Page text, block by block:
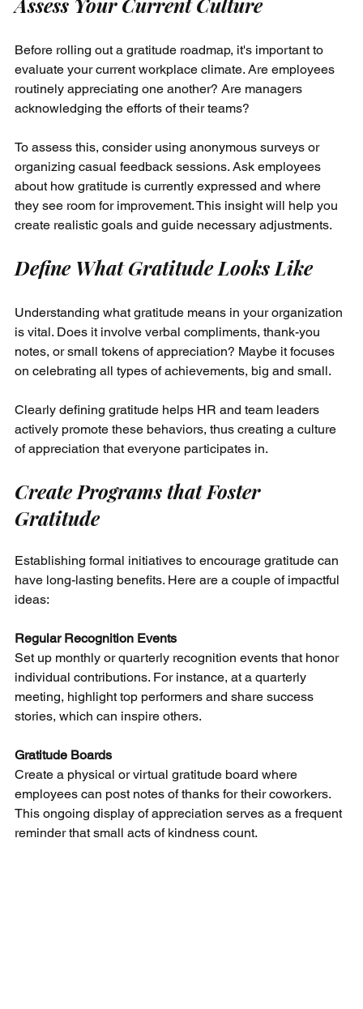
Before rolling out a gratitude roadmap, it's important to
evaluate your current workplace climate. Are employees
routinely appreciating one another? Are managers
acknowledging the efforts of their teams?
To assess this, consider using anonymous surveys or
organizing casual feedback sessions. Ask employees
about how gratitude is currently expressed and where
they see room for improvement. This insight will help you
create realistic goals and guide necessary adjustments.
Define What Gratitude Looks Like
Understanding what gratitude means in your organization
is vital. Does it involve verbal compliments, thank-you
notes, or small tokens of appreciation? Maybe it focuses
on celebrating all types of achievements, big and small.
Clearly defining gratitude helps HR and team leaders
actively promote these behaviors, thus creating a culture
of appreciation that everyone participates in.
Create Programs that Foster
Gratitude
Establishing formal initiatives to encourage gratitude can
have long-lasting benefits. Here are a couple of impactful
ideas:
Regular Recognition Events
Set up monthly or quarterly recognition events that honor
individual contributions. For instance, at a quarterly
meeting, highlight top performers and share success
stories, which can inspire others.
Gratitude Boards
Create a physical or virtual gratitude board where
employees can post notes of thanks for their coworkers.
This ongoing display of appreciation serves as a frequent
reminder that small acts of kindness count.